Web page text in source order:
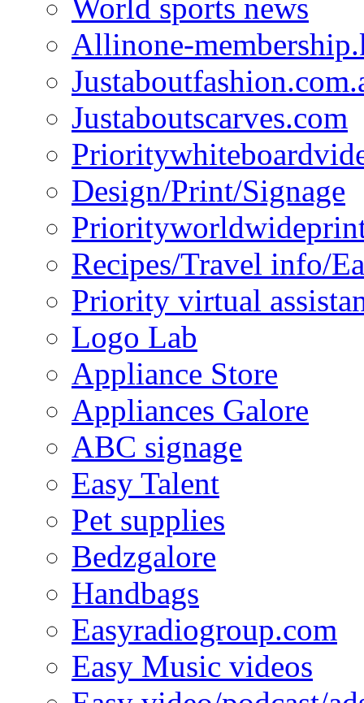
World sports news
Allinone-
Justaboutscarves.com
Design/Print/Signage
Recipes/Travel info/
Priority virtual
Logo Lab
Appliance Store
Appliances Galore
ABC signage
Easy Talent
Pet supplies
Bedzgalore
Handbags
Easyradiogroup.com
Easy Music videos